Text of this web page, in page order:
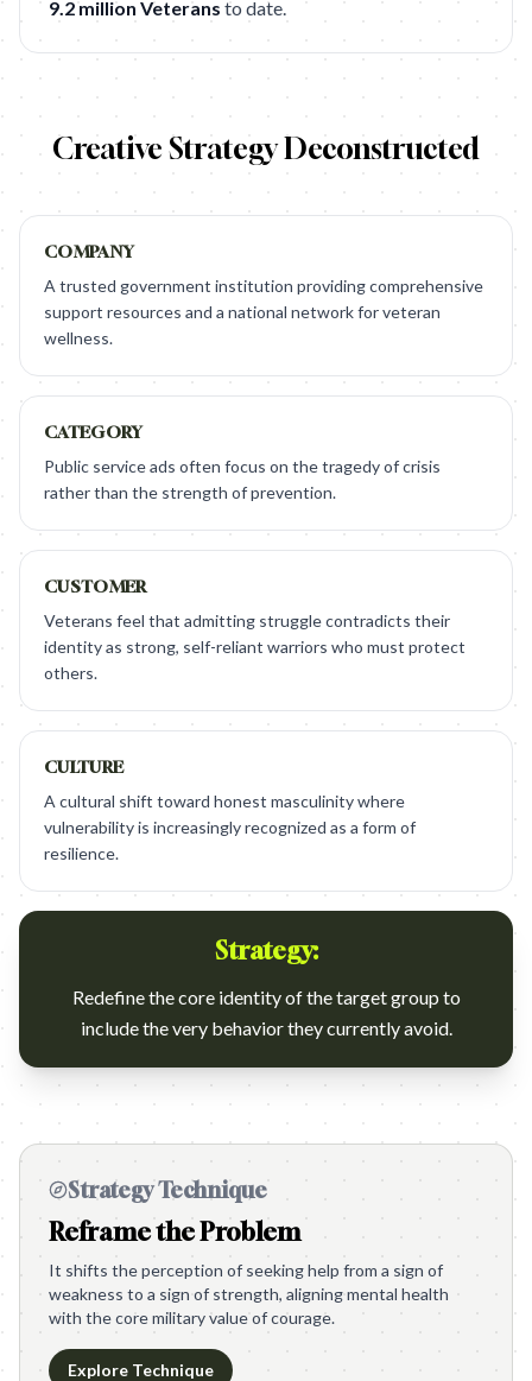
9.2 million Veterans to date.
Creative Strategy Deconstructed
COMPANY
A trusted government institution providing comprehensive
support resources and a national network for veteran
wellness.
CATEGORY
Public service ads often focus on the tragedy of crisis
rather than the strength of prevention.
CUSTOMER
Veterans feel that admitting struggle contradicts their
identity as strong, self-reliant warriors who must protect
others.
CULTURE
A cultural shift toward honest masculinity where
vulnerability is increasingly recognized as a form of
resilience.
Strategy:
Redefine the core identity of the target group to
include the very behavior they currently avoid.
Strategy Technique
Reframe the Problem
It shifts the perception of seeking help from a sign of
weakness to a sign of strength, aligning mental health
with the core military value of courage.
Explore Technique